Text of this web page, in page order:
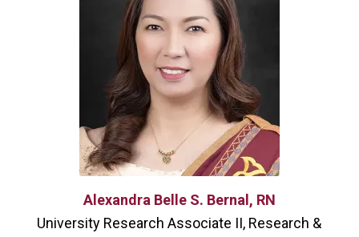
Alexandra Belle S. Bernal, RN
University Research Associate II, Research &